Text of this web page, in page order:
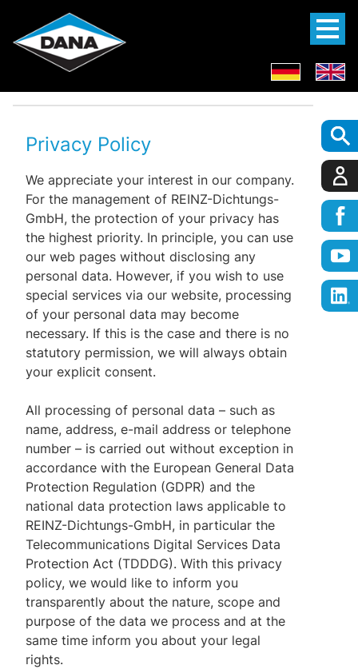
Privacy Policy
We appreciate your interest in our company.
For the management of REINZ-Dichtungs-
GmbH, the protection of your privacy has
the highest priority. In principle, you can use
our web pages without disclosing any
personal data. However, if you wish to use
special services via our website, processing
of your personal data may become
necessary. If this is the case and there is no
statutory permission, we will always obtain
your explicit consent.
All processing of personal data – such as
name, address, e-mail address or telephone
number – is carried out without exception in
accordance with the European General Data
Protection Regulation (GDPR) and the
national data protection laws applicable to
REINZ-Dichtungs-GmbH, in particular the
Telecommunications Digital Services Data
Protection Act (TDDDG). With this privacy
policy, we would like to inform you
transparently about the nature, scope and
purpose of the data we process and at the
same time inform you about your legal
rights.